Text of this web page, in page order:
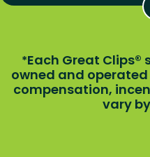
*Each Great
owned and
compensation,
vary